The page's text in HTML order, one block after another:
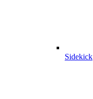
Sidekick